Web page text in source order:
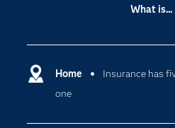
Home
Insurance has
one
What is...
Cloud
Digital